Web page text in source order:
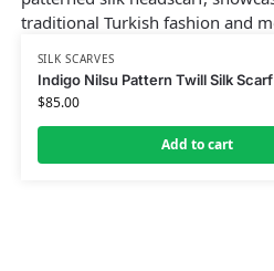
SILK SCARVES
Indigo Nilsu Pattern Twill Silk Scarf
$85.00
Add to cart